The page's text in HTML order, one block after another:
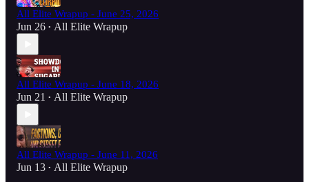
All Elite Wrapup - June 25, 2026
Jun 26 • All Elite Wrapup
All Elite Wrapup - June 18, 2026
Jun 21 • All Elite Wrapup
All Elite Wrapup - June 11, 2026
Jun 13 • All Elite Wrapup